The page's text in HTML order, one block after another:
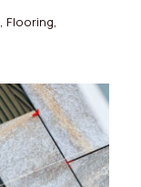
, Flooring,